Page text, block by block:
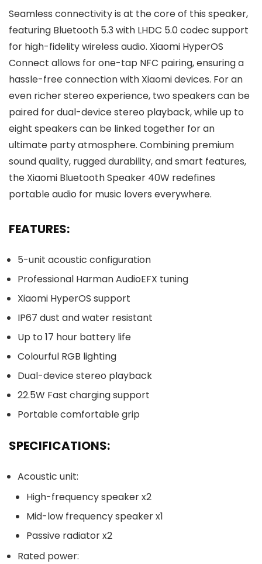
Seamless connectivity is at the core of this speaker,
featuring Bluetooth 5.3 with LHDC 5.0 codec support
for high-fidelity wireless audio. Xiaomi HyperOS
Connect allows for one-tap NFC pairing, ensuring a
hassle-free connection with Xiaomi devices. For an
even richer stereo experience, two speakers can be
paired for dual-device stereo playback, while up to
eight speakers can be linked together for an
ultimate party atmosphere. Combining premium
sound quality, rugged durability, and smart features,
the Xiaomi Bluetooth Speaker 40W redefines
portable audio for music lovers everywhere.
FEATURES:
5-unit acoustic configuration
Professional Harman AudioEFX tuning
Xiaomi HyperOS support
IP67 dust and water resistant
Up to 17 hour battery life
Colourful RGB lighting
Dual-device stereo playback
22.5W Fast charging support
Portable comfortable grip
SPECIFICATIONS:
Acoustic unit:
High-frequency speaker x2
Mid-low frequency speaker x1
Passive radiator x2
Rated power: